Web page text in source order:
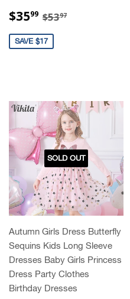
SALE
PRICE
$3599 $35.99
REGULAR PRICE
$5397
SAVE $17
SOLD OUT
Autumn Girls Dress Butterfly
Sequins Kids Long Sleeve
Dresses Baby Girls Princess
Dress Party Clothes
Birthday Dresses